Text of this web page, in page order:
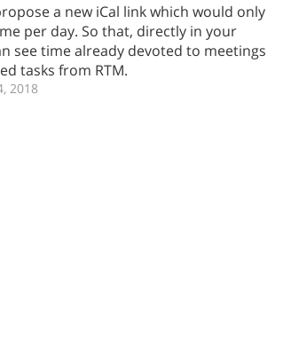
a new iCal link which would only
per day. So that, directly in your
see time already devoted to meetings
tasks from RTM.
2018